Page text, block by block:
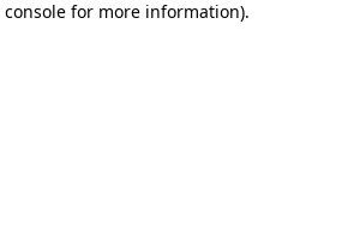
console for more information).